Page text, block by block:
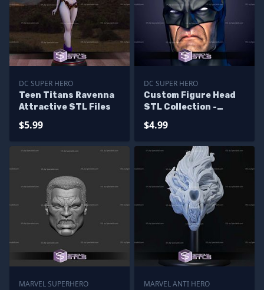
DC SUPER HERO
Teen Titans Ravenna
Attractive STL Files
$5.99
DC SUPER HERO
Custom Figure Head
STL Collection -
$4.99
MARVEL SUPERHERO
MARVEL ANTI HERO